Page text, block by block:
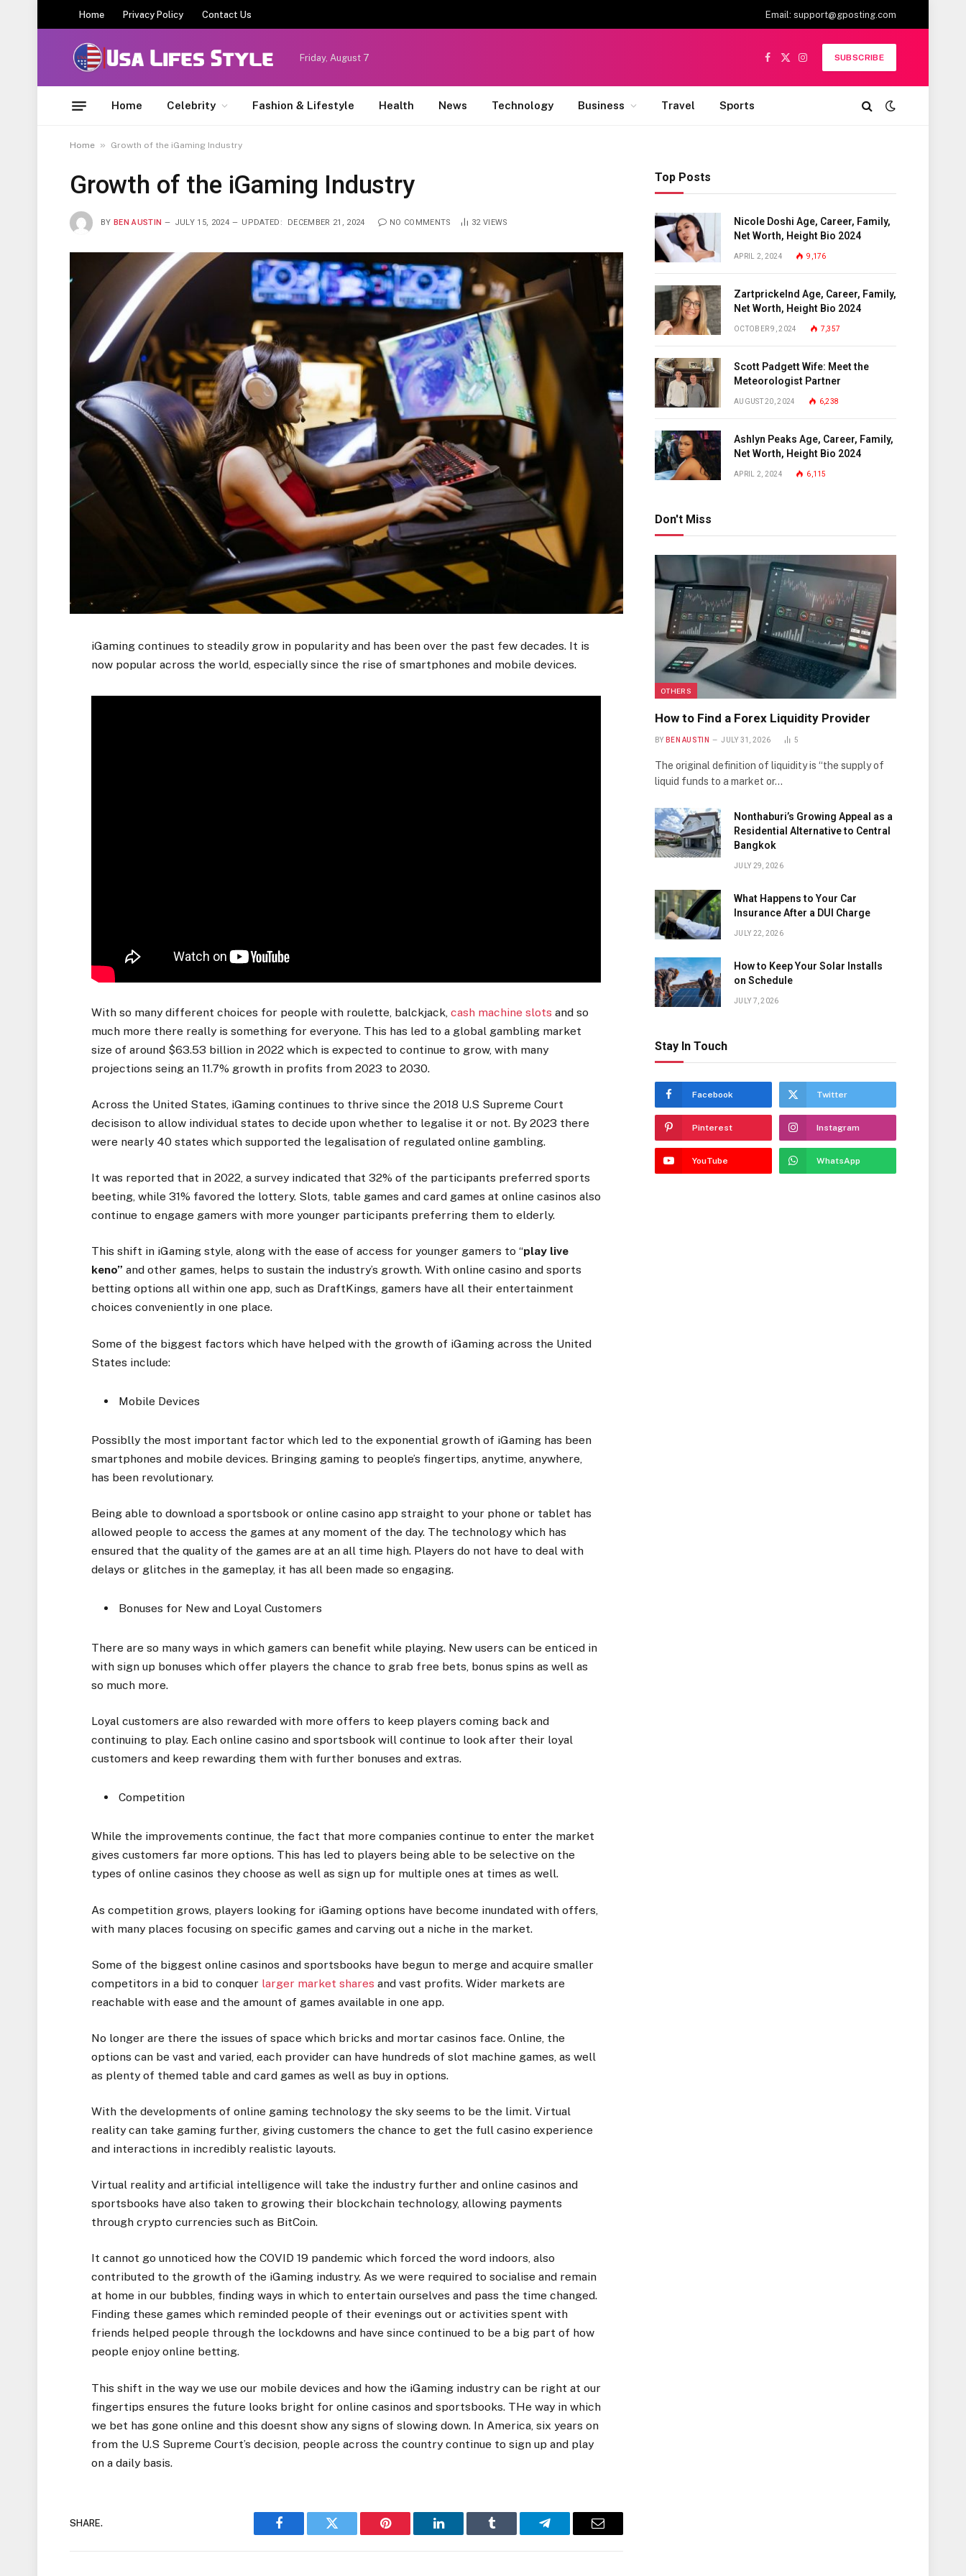
Home Privacy Policy Contact Us Email: support@gposting.com
Friday, August 7
Facebook
X
Instagram
SUBSCRIBE
Home Celebrity Fashion & Lifestyle Health News Technology Business Travel Sports
Home » Growth of the iGaming Industry
Growth of the iGaming Industry
BY BEN AUSTIN JULY 15, 2024 UPDATED: DECEMBER 21, 2024 NO COMMENTS 32 VIEWS
iGaming continues to steadily grow in popularity and has been over the past few decades. It is
now popular across the world, especially since the rise of smartphones and mobile devices.
With so many different choices for people with roulette, balckjack,cash machine slots and so
much more there really is something for everyone. This has led to a global gambling market
size of around $63.53 billion in 2022 which is expected to continue to grow, with many
projections seing an 11.7% growth in profits from 2023 to 2030.
Across the United States, iGaming continues to thrive since the 2018 U.S Supreme Court
decisison to allow individual states to decide upon whether to legalise it or not. By 2023 there
were nearly 40 states which supported the legalisation of regulated online gambling.
It was reported that in 2022, a survey indicated that 32% of the participants preferred sports
beeting, while 31% favored the lottery. Slots, table games and card games at online casinos also
continue to engage gamers with more younger participants preferring them to elderly.
This shift in iGaming style, along with the ease of access for younger gamers to “play live
keno” and other games, helps to sustain the industry’s growth. With online casino and sports
betting options all within one app, such as DraftKings, gamers have all their entertainment
choices conveniently in one place.
Some of the biggest factors which have helped with the growth of iGamingacross the United
States include:
Mobile Devices
Possiblly the most important factor which led to the exponential growth of iGaming has been
smartphones and mobile devices. Bringing gaming to people’s fingertips, anytime, anywhere,
has been revolutionary.
Being able to download a sportsbook or online casino app straight to your phone or tablet has
allowed people to access the games at any moment of the day. The technology which has
ensured that the quality of the games are at an all time high. Players do not have to deal with
delays or glitches in the gameplay, it has all been made so engaging.
Bonuses for New and Loyal Customers
There are so many ways in which gamers can benefit while playing. New users can beenticed in
with sign up bonuses which offer players the chance to grab free bets, bonus spins as well as
so much more.
Loyal customers are also rewarded with more offers to keep players coming back and
continuing to play. Each online casino and sportsbook will continue to look after their loyal
customers and keep rewarding them with further bonuses and extras.
Competition
While the improvements continue, the fact that more companies continue to enter the market
gives customers far more options. This has led to players being able to be selective on the
types of online casinos they choose as well as sign up for multiple ones at times as well.
As competition grows, players looking for iGaming options have become inundated with offers,
with many places focusing on specific games and carving out a niche in the market.
Some of the biggest online casinos and sportsbooks have begun to merge and acquire smaller
competitors in a bid to conquer larger market shares and vast profits. Wider markets are
reachable with ease and the amount of games available in one app.
No longer are there the issues of space which bricks and mortar casinos face. Online, the
options can be vast and varied, each provider can have hundreds of slot machine games, as well
as plenty of themed table and card games as well as buy in options.
With the developments of online gaming technology the sky seems to be the limit. Virtual
reality can take gaming further, giving customers the chance to get the full casino experience
and interactions in incredibly realistic layouts.
Virtual reality and artificial intelligence will take the industry further and online casinos and
sportsbooks have also taken to growing their blockchain technology, allowing payments
through crypto currencies such as BitCoin.
It cannot go unnoticed how the COVID 19 pandemic which forced the word indoors, also
contributed to the growth of the iGaming industry. As we were required to socialise and remain
at home in our bubbles, finding ways in which to entertain ourselves and pass the time changed.
Finding these games which reminded people of their evenings out or activities spent with
friends helped people through the lockdowns and have since continued to be a big part of how
people enjoy online betting.
This shift in the way we use our mobile devices and how the iGaming industry can be right at our
fingertips ensures the future looks bright for online casinos and sportsbooks. THe way in which
we bet has gone online and this doesnt show any signs of slowing down. In America, six years on
from the U.S Supreme Court’s decision, people across the country continue to sign up and play
on a daily basis.
SHARE.
Facebook Twitter Pinterest LinkedIn Tumblr Telegram Email
Top Posts
Nicole Doshi Age, Career, Family,
Net Worth, Height Bio 2024
APRIL 2, 2024 9,176
Zartprickelnd Age, Career, Family,
Net Worth, Height Bio 2024
OCTOBER 9, 2024 7,357
Scott Padgett Wife: Meet the
Meteorologist Partner
AUGUST 20, 2024 6,238
Ashlyn Peaks Age, Career, Family,
Net Worth, Height Bio 2024
APRIL 2, 2024 6,115
Don't Miss
OTHERS
How to Find a Forex Liquidity Provider
BY BEN AUSTIN JULY 31, 2026 5
The original definition of liquidity is “the supply of
liquid funds to a market or…
Nonthaburi’s Growing Appeal as a
Residential Alternative to Central
Bangkok
JULY 29, 2026
What Happens to Your Car
Insurance After a DUI Charge
JULY 22, 2026
How to Keep Your Solar Installs
on Schedule
JULY 7, 2026
Stay In Touch
Facebook Twitter
Pinterest Instagram
YouTube WhatsApp